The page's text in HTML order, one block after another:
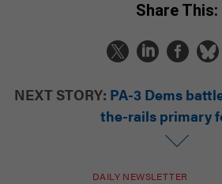
Share This:
NEXT STORY: PA-3 Dems
the-rails primary
DAILY NEWSLETTER